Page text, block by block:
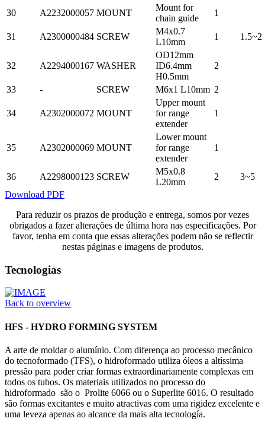
30 A2232000057 MOUNT
Mount for
chain guide
1
31 A2300000484 SCREW
M4x0.7
L10mm
1 1.5~2
32 A2294000167 WASHER
OD12mm
ID6.4mm
H0.5mm
2
33 - SCREW M6x1 L10mm 2
34 A2302000072 MOUNT
Upper mount
for range
extender
1
35 A2302000069 MOUNT
Lower mount
for range
extender
1
36 A2298000123 SCREW
M5x0.8
L20mm
2
3~5
Download PDF
Para reduzir os prazos de produção e entrega, somos por vezes
obrigados a fazer alterações de última hora nas especificações. Por
favor, tenha em conta que essas alterações podem não se reflectir
nestas páginas e imagens de produtos.
Tecnologias
Back to overview
HFS - HYDRO FORMING SYSTEM
A arte de moldar o alumínio. Com diferença ao processo mecânico
do tecnoformado (TFS), o hidroformado utiliza óleos a altíssima
pressão para poder criar formas extraordinariamente complexas em
todos os tubos. Os materiais utilizados no processo do
hidroformado são o Prolite 6066 ou o Superlite 6016. O resultado
são formas excitantes e muito atractivas com uma rigidez excelente e
uma leveza apenas ao alcance da mais alta tecnología.